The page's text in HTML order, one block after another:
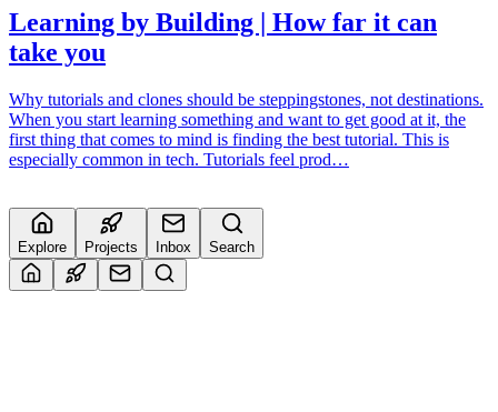
Learning by Building | How far it can
take you
Why tutorials and clones should be steppingstones, not destinations.
When you start learning something and want to get good at it, the
first thing that comes to mind is finding the best tutorial. This is
especially common in tech. Tutorials feel prod…
Explore Projects Inbox Search